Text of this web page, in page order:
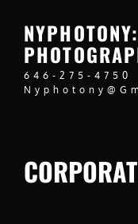
646-275-4750